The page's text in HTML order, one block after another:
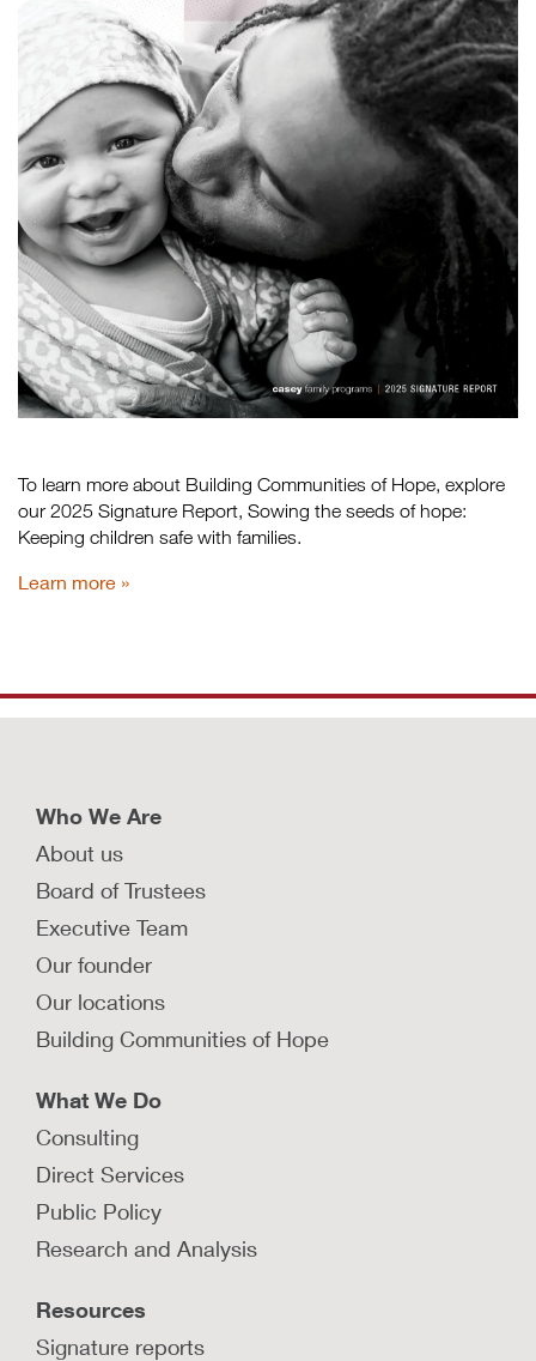
To learn more about Building Communities of Hope, explore
our 2025 Signature Report, Sowing the seeds of hope:
Keeping children safe with families.
Learn more
Who We Are
About us
Board of Trustees
Executive Team
Our founder
Our locations
Building Communities of Hope
What We Do
Consulting
Direct Services
Public Policy
Research and Analysis
Resources
Signature reports